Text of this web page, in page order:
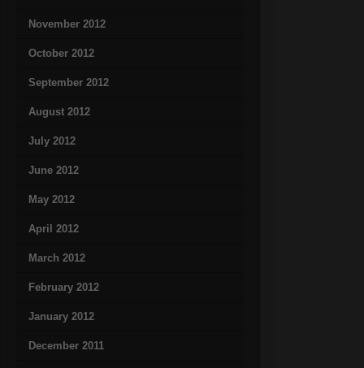
November 2012
October 2012
September 2012
August 2012
July 2012
June 2012
May 2012
April 2012
March 2012
February 2012
January 2012
December 2011